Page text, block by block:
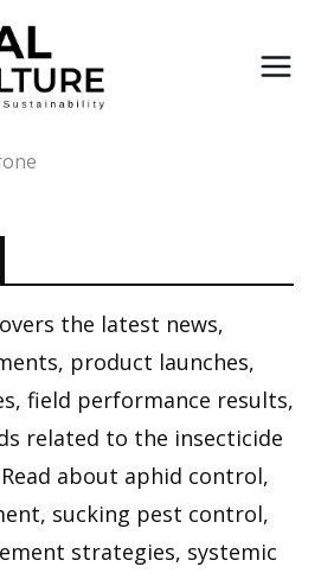
the latest news,
product launches,
field performance results,
related to the insecticide
about aphid control,
sucking pest control,
strategies, systemic